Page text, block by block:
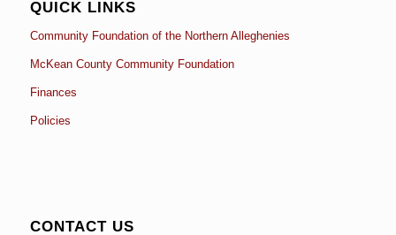
QUICK LINKS
Community Foundation of the Northern Alleghenies
McKean County Community Foundation
Finances
Policies
CONTACT US